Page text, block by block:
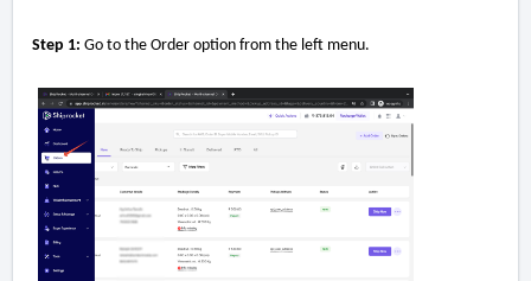
Step 1: Go to the Order option from the left menu.